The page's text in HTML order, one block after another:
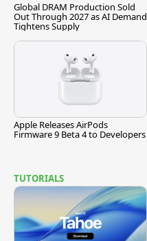
Global DRAM Production Sold
Out Through 2027 as AI Demand
Tightens Supply
Apple Releases AirPods
Firmware 9 Beta 4 to Developers
TUTORIALS